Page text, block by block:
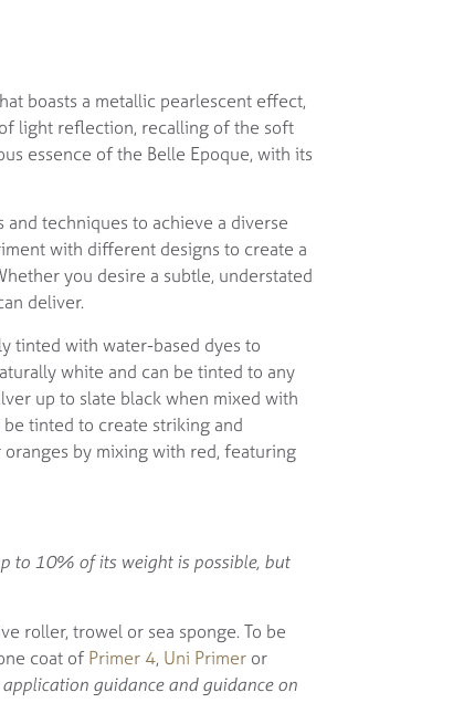
boasts a metallic pearlescent effect,
light reflection, recalling of the soft
essence of the Belle Epoque, with its
techniques to achieve a diverse
with different designs to create a
you desire a subtle, understated
deliver.
tinted with water-based dyes to
white and can be tinted to any
up to slate black when mixed with
tinted to create striking and
by mixing with red, featuring
to 10% of its weight is possible, but
roller, trowel or sea sponge. To be
coat ofPrimer 4, Uni Primer or
guidance and guidance on